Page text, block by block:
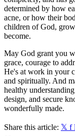
determined by how
acne, or how their
children of God,
become.
May God grant you
grace, courage to
He's at work in your
and spiritually. And
healthy
design, and secure
wonderfully made.
Share this article: 𝕏 f